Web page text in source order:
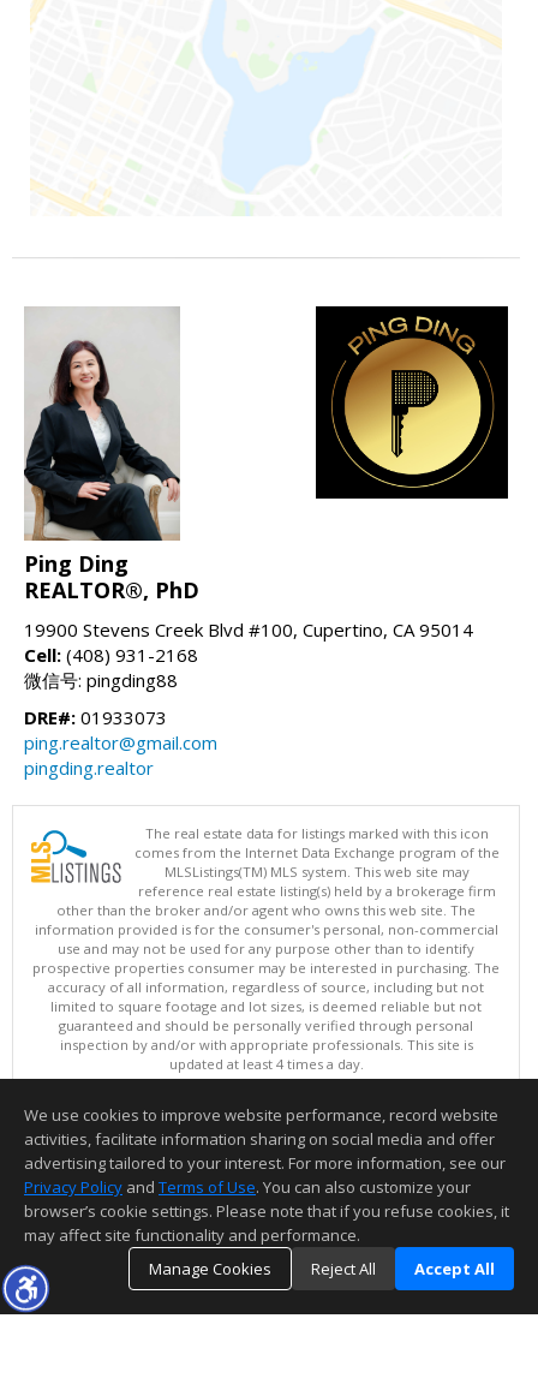
Ping Ding
REALTOR®, PhD
19900 Stevens Creek Blvd #100, Cupertino, CA 95014
Cell: (408) 931-2168
微信号: pingding88
DRE#: 01933073
ping.realtor@gmail.com
pingding.realtor
The real estate data for listings marked with this icon
comes from the Internet Data Exchange program of the
MLSListings(TM) MLS system. This web site may
reference real estate listing(s) held by a brokerage firm
other than the broker and/or agent who owns this web site. The
information provided is for the consumer's personal, non-commercial
use and may not be used for any purpose other than to identify
prospective properties consumer may be interested in purchasing. The
accuracy of all information, regardless of source, including but not
limited to square footage and lot sizes, is deemed reliable but not
guaranteed and should be personally verified through personal
inspection by and/or with appropriate professionals. This site is
updated at least 4 times a day.
Copyright © MLSListings Inc. 2026. All rights reserved
This content last updated on 08/09/2026 04:37 AM.
Information deemed reliable but not guaranteed to be accurate.
We use cookies to improve website performance, record website
activities, facilitate information sharing on social media and offer
advertising tailored to your interest. For more information, see our
Privacy Policy and Terms of Use. You can also customize your
browser’s cookie settings. Please note that if you refuse cookies, it
may affect site functionality and performance.
Manage Cookies
Reject All Accept All